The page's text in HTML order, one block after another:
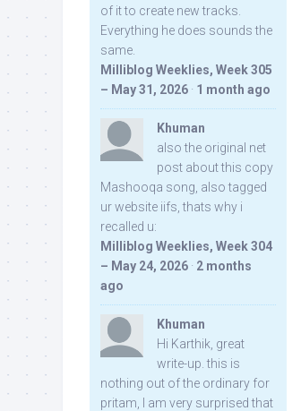
of it to create new tracks.
Everything he does sounds the
same.
Milliblog Weeklies, Week 305
– May 31, 2026 · 1 month ago
Khuman
also the original net
post about this copy
Mashooqa song, also tagged
ur website iifs, thats why i
recalled u:
Milliblog Weeklies, Week 304
– May 24, 2026 · 2 months
ago
Khuman
Hi Karthik, great
write-up. this is
nothing out of the ordinary for
pritam, I am very surprised that